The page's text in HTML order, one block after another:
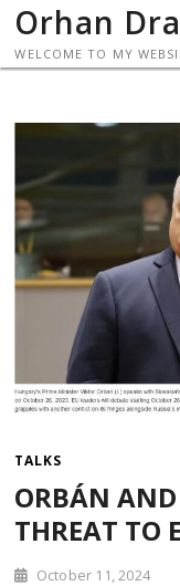
Skip
content
Orhan
WELCOME TO MY
TALKS
ORBÁN
THREAT TO
October 11, 2024